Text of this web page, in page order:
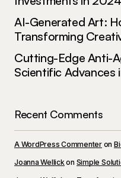
AI-Generated Art:
Transforming
Cutting-Edge Anti-
Scientific
Recent Comments
A WordPress Commenteron
Joanna Wellickon Simple